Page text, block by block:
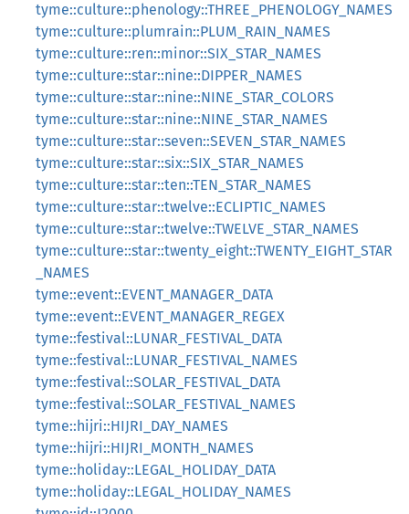
tyme::culture::phenology::THREE_PHENOLOGY_NAMES
tyme::culture::plumrain::PLUM_RAIN_NAMES
tyme::culture::ren::minor::SIX_STAR_NAMES
tyme::culture::star::nine::DIPPER_NAMES
tyme::culture::star::nine::NINE_STAR_COLORS
tyme::culture::star::nine::NINE_STAR_NAMES
tyme::culture::star::seven::SEVEN_STAR_NAMES
tyme::culture::star::six::SIX_STAR_NAMES
tyme::culture::star::ten::TEN_STAR_NAMES
tyme::culture::star::twelve::ECLIPTIC_NAMES
tyme::culture::star::twelve::TWELVE_STAR_NAMES
tyme::culture::star::twenty_eight::TWENTY_EIGHT_STAR
_NAMES
tyme::event::EVENT_MANAGER_DATA
tyme::event::EVENT_MANAGER_REGEX
tyme::festival::LUNAR_FESTIVAL_DATA
tyme::festival::LUNAR_FESTIVAL_NAMES
tyme::festival::SOLAR_FESTIVAL_DATA
tyme::festival::SOLAR_FESTIVAL_NAMES
tyme::hijri::HIJRI_DAY_NAMES
tyme::hijri::HIJRI_MONTH_NAMES
tyme::holiday::LEGAL_HOLIDAY_DATA
tyme::holiday::LEGAL_HOLIDAY_NAMES